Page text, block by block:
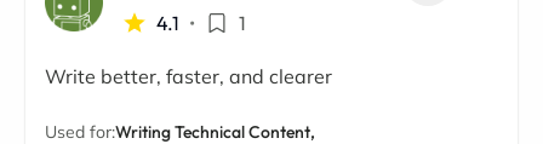
4.1 • 1
Write better, faster, and clearer
Used for:Writing Technical Content,